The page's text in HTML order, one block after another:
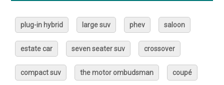
plug-in hybrid large suv phev saloon
estate car seven seater suv crossover
compact suv the motor ombudsman coupé